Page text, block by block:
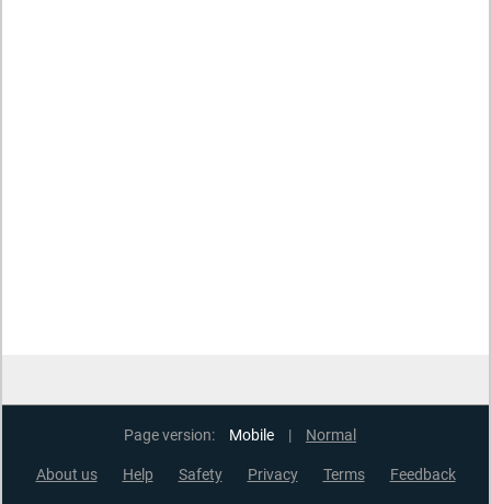
Page version: Mobile | Normal
About us Help Safety Privacy Terms Feedback